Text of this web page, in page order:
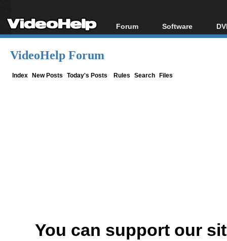
Forum
Forum Index
Software
All software
VideoHelp Forum
Index New Posts Today's Posts Rules Search Files
You can support our